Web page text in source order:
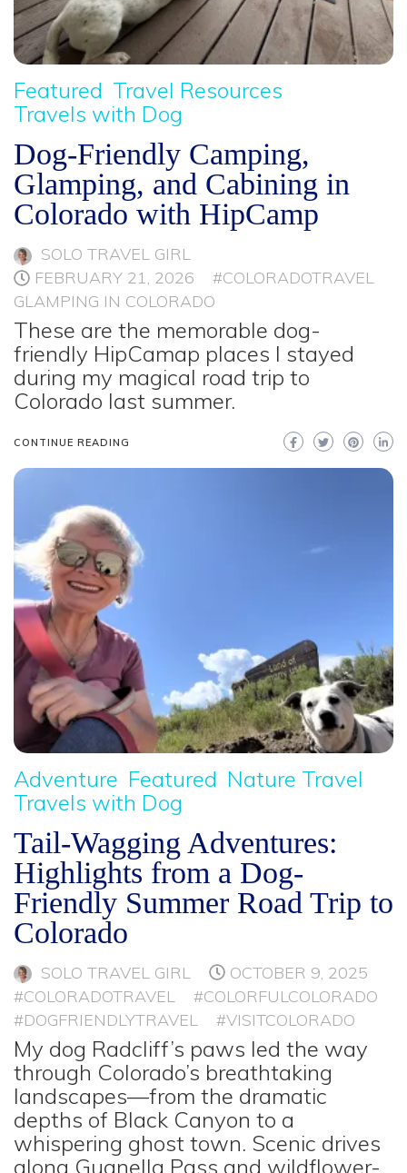
Featured Travel Resources
Travels with Dog
Dog-Friendly Camping,
Glamping, and Cabining in
Colorado with HipCamp
SOLO TRAVEL GIRL
FEBRUARY 21, 2026
#COLORADOTRAVEL
GLAMPING IN COLORADO
These are the memorable dog-
friendly HipCamap places I stayed
during my magical road trip to
Colorado last summer.
CONTINUE READING
Adventure Featured Nature Travel
Travels with Dog
Tail-Wagging Adventures:
Highlights from a Dog-
Friendly Summer Road Trip to
Colorado
SOLO TRAVEL GIRL
OCTOBER 9, 2025
#COLORADOTRAVEL
#COLORFULCOLORADO
#DOGFRIENDLYTRAVEL
#VISITCOLORADO
My dog Radcliff’s paws led the way
through Colorado’s breathtaking
landscapes—from the dramatic
depths of Black Canyon to a
whispering ghost town. Scenic drives
along Guanella Pass and wildflower-